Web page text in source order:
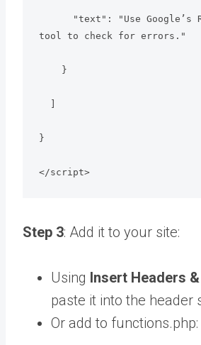
"text": "Use Google’s
tool to check for errors."
}
}
</script>
Step 3: Add it to your site:
Using Insert Headers
paste it into the header
Or add to functions.php: